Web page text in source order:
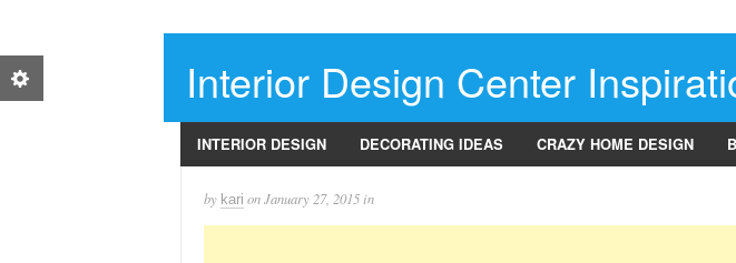
Interior Design Center
INTERIOR DESIGN DECORATING IDEAS CRAZY HOME DESIGN
by kari onJanuary 27, 2015 in